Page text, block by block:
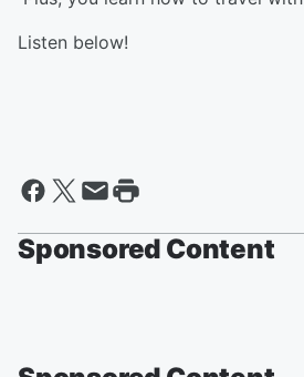
Listen below!
Sponsored Content